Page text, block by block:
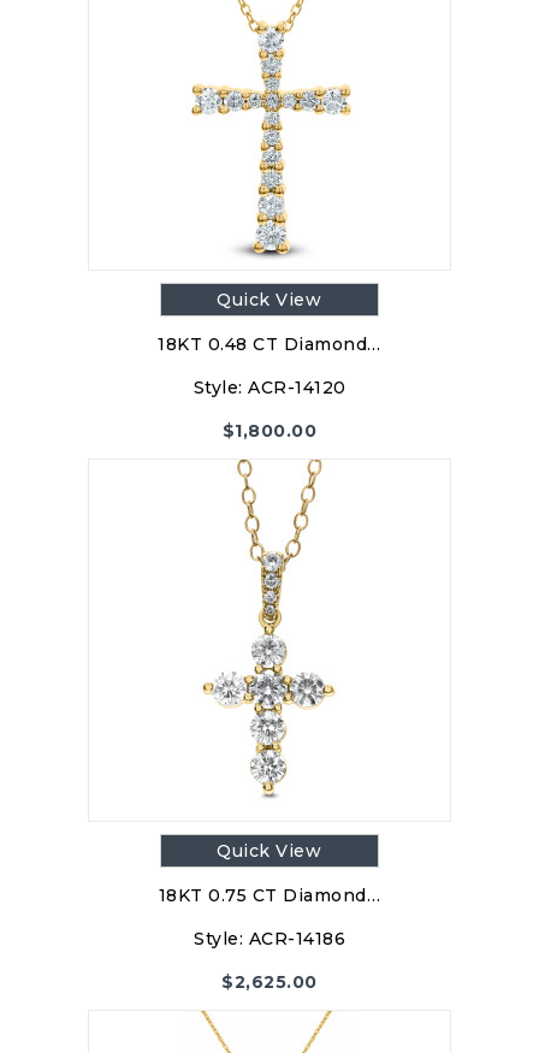
Quick View
18KT 0.48 CT Diamond…
Style: ACR-14120
$1,800.00
Quick View
18KT 0.75 CT Diamond…
Style: ACR-14186
$2,625.00